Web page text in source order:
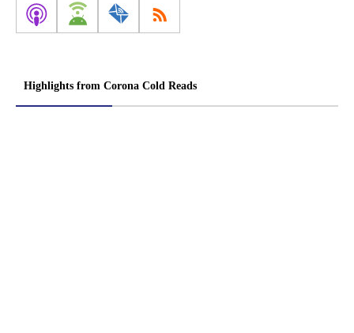
Highlights from Corona Cold Reads